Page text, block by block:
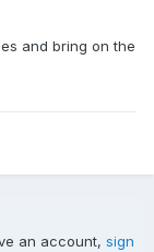
and bring on the
an account, sign